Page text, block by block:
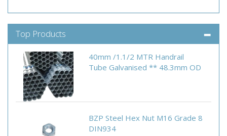
Top Products
40mm /1.1/2 MTR Handrail
Tube Galvanised ** 48.3mm OD
BZP Steel Hex Nut M16 Grade 8
DIN934